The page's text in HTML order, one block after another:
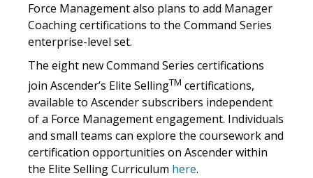
Force Management also plans to add Manager
Coaching certifications to the Command Series
enterprise-level set.
The eight new Command Series certifications
join Ascender’s Elite SellingTM certifications,
available to Ascender subscribers independent
of a Force Management engagement. Individuals
and small teams can explore the coursework and
certification opportunities on Ascender within
the Elite Selling Curriculum here.